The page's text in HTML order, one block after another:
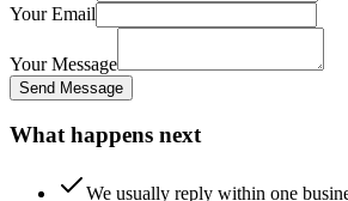
Your Email
Your Message
Send Message
What happens next
We usually reply within one